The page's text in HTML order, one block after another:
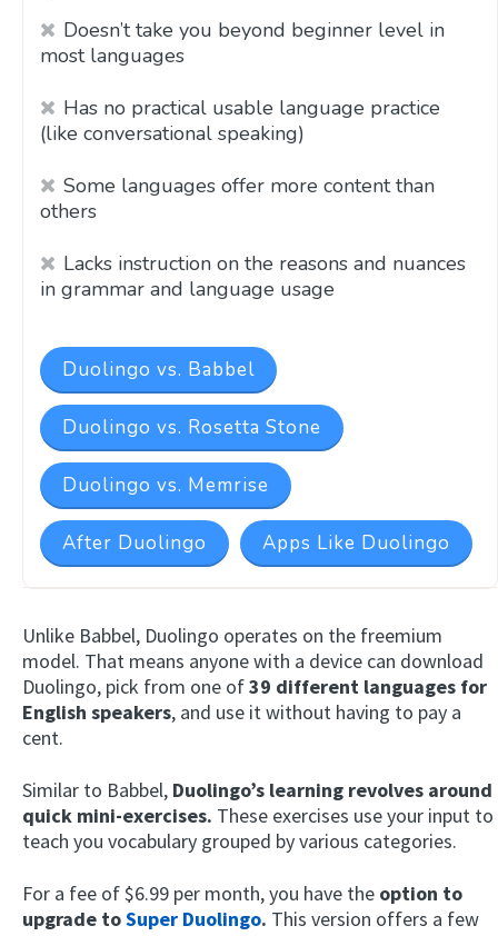
Doesn’t take you beyond beginner level in
most languages
Has no practical usable language practice
(like conversational speaking)
Some languages offer more content than
others
Lacks instruction on the reasons and nuances
in grammar and language usage
Duolingo vs. Babbel
Duolingo vs. Rosetta Stone
Duolingo vs. Memrise
After Duolingo Apps Like Duolingo
Unlike Babbel, Duolingo operates on the freemium
model. That means anyone with a device can download
Duolingo, pick from one of39 different languages for
English speakers, and use it without having to pay a
cent.
Similar to Babbel, Duolingo’s learning revolves around
quick mini-exercises. These exercises use your input to
teach you vocabulary grouped by various categories.
For a fee of $6.99 per month, you have the option to
upgrade toSuper Duolingo. This version offers a few